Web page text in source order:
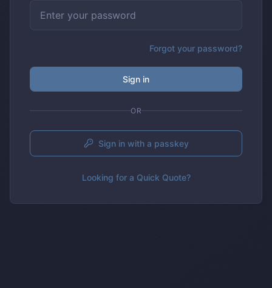
Forgot your password?
Sign in
OR
Sign in with a passkey
Looking for a Quick Quote?